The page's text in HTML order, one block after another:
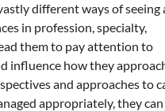
different ways of seeing
in profession, specialty,
them to pay attention to
influence how they
and approaches to
appropriately, they can